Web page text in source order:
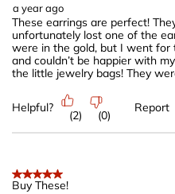
a year ago
These earrings are perfect!
unfortunately lost one of the
were in the gold, but I went
and couldn’t be happier with
the little jewelry bags! They
Helpful?
(2) (0)
Report
5 out of 5 stars.
Buy These!